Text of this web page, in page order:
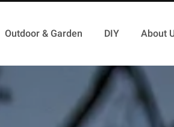
Outdoor & Garden DIY About